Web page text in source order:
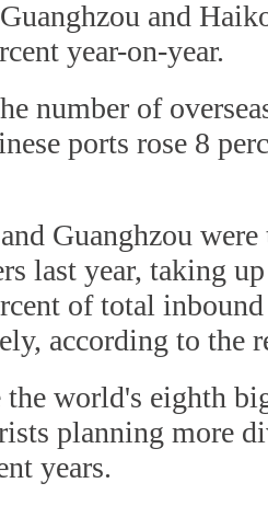
and
year-on-year.
number of
ports rose 8
Guanghzou
last year, taking
of total
according to the
the world's eighth
planning more
years.